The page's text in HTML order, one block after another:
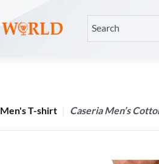
Men's T-shirt Caseria Men’s